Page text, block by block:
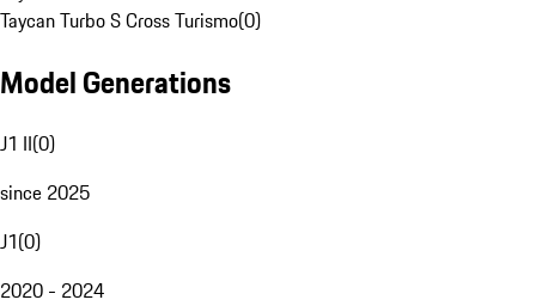
Taycan Turbo S Cross Turismo(0)
Model Generations
J1 II(0)
since 2025
J1(0)
2020 - 2024